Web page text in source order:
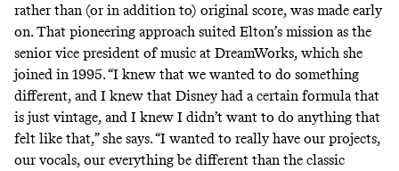
rather than (or in addition to) original score, was made early
on. That pioneering approach suited Elton’s mission as the
senior vice president of music at DreamWorks, which she
joined in 1995. “I knew that we wanted to do something
different, and I knew that Disney had a certain formula that
is just vintage, and I knew I didn’t want to do anything that
felt like that,” she says. “I wanted to really have our projects,
our vocals, our everything be different than the classic